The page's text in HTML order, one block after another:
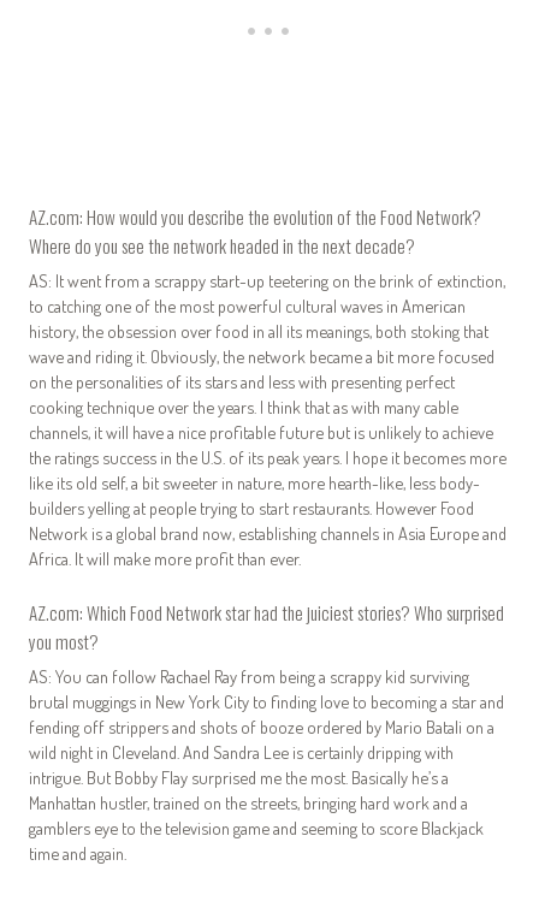
AZ.com: How would you describe the evolution of the Food Network?
Where do you see the network headed in the next decade?
AS: It went from a scrappy start-up teetering on the brink of extinction,
to catching one of the most powerful cultural waves in American
history, the obsession over food in all its meanings, both stoking that
wave and riding it. Obviously, the network became a bit more focused
on the personalities of its stars and less with presenting perfect
cooking technique over the years. I think that as with many cable
channels, it will have a nice profitable future but is unlikely to achieve
the ratings success in the U.S. of its peak years. I hope it becomes more
like its old self, a bit sweeter in nature, more hearth-like, less body-
builders yelling at people trying to start restaurants. However Food
Network is a global brand now, establishing channels in Asia Europe and
Africa. It will make more profit than ever.
AZ.com: Which Food Network star had the juiciest stories? Who surprised
you most?
AS: You can follow Rachael Ray from being a scrappy kid surviving
brutal muggings in New York City to finding love to becoming a star and
fending off strippers and shots of booze ordered by Mario Batali on a
wild night in Cleveland. And Sandra Lee is certainly dripping with
intrigue. But Bobby Flay surprised me the most. Basically he’s a
Manhattan hustler, trained on the streets, bringing hard work and a
gamblers eye to the television game and seeming to score Blackjack
time and again.